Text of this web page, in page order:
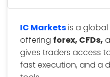
IC Marketsis a
offering forex, CFDs,
gives traders access
fast execution, and a